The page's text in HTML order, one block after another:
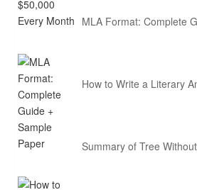
MLA Format: Complete
How to Write a Literary
Summary of Tree